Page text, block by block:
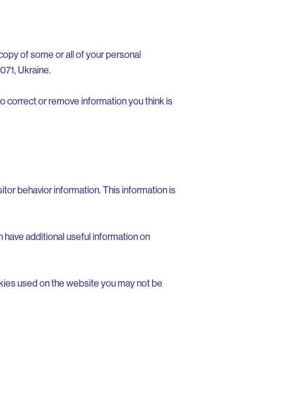
of some or all of your personal
Ukraine.
correct or remove information you think is
behavior information. This information is
have additional useful information on
used on the website you may not be